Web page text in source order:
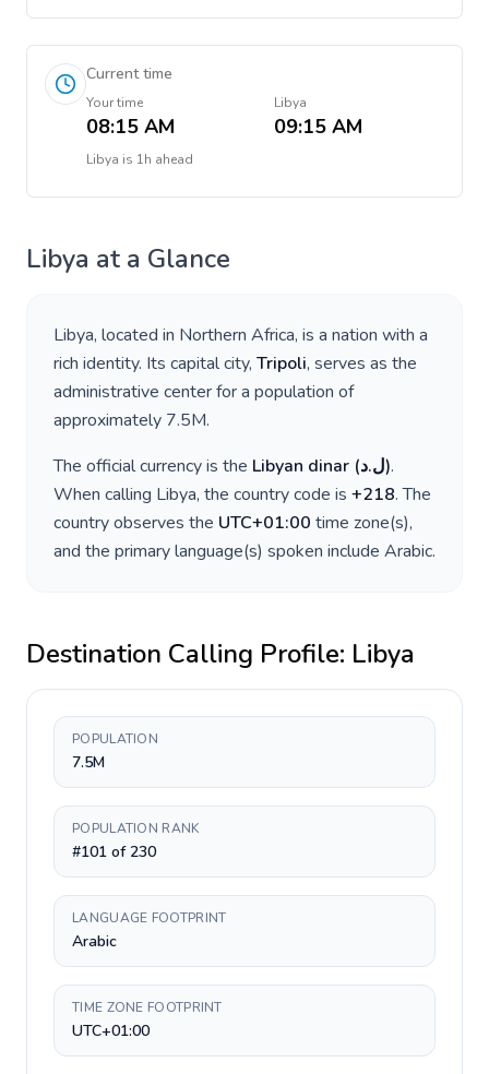
Current time
Your time
08:15 AM
Libya
09:15 AM
Libya is 1h ahead
Libya at a Glance
Libya, located in Northern Africa, is a nation with a
rich identity. Its capital city, Tripoli, serves as the
administrative center for a population of
approximately 7.5M.
The official currency is the Libyan dinar (ل.د).
When calling Libya, the country code is +218. The
country observes the UTC+01:00 time zone(s),
and the primary language(s) spoken include Arabic.
Destination Calling Profile: Libya
POPULATION
7.5M
POPULATION RANK
#101 of 230
LANGUAGE FOOTPRINT
Arabic
TIME ZONE FOOTPRINT
UTC+01:00